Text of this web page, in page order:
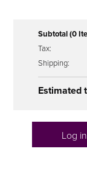
Subtotal (0
Tax:
Shipping:
Estimated
Log in